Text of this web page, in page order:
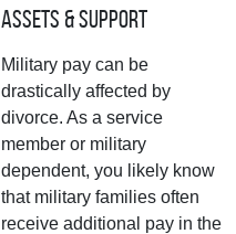
Assets & Support
Military pay can be
drastically affected by
divorce. As a service
member or military
dependent, you likely know
that military families often
receive additional pay in the